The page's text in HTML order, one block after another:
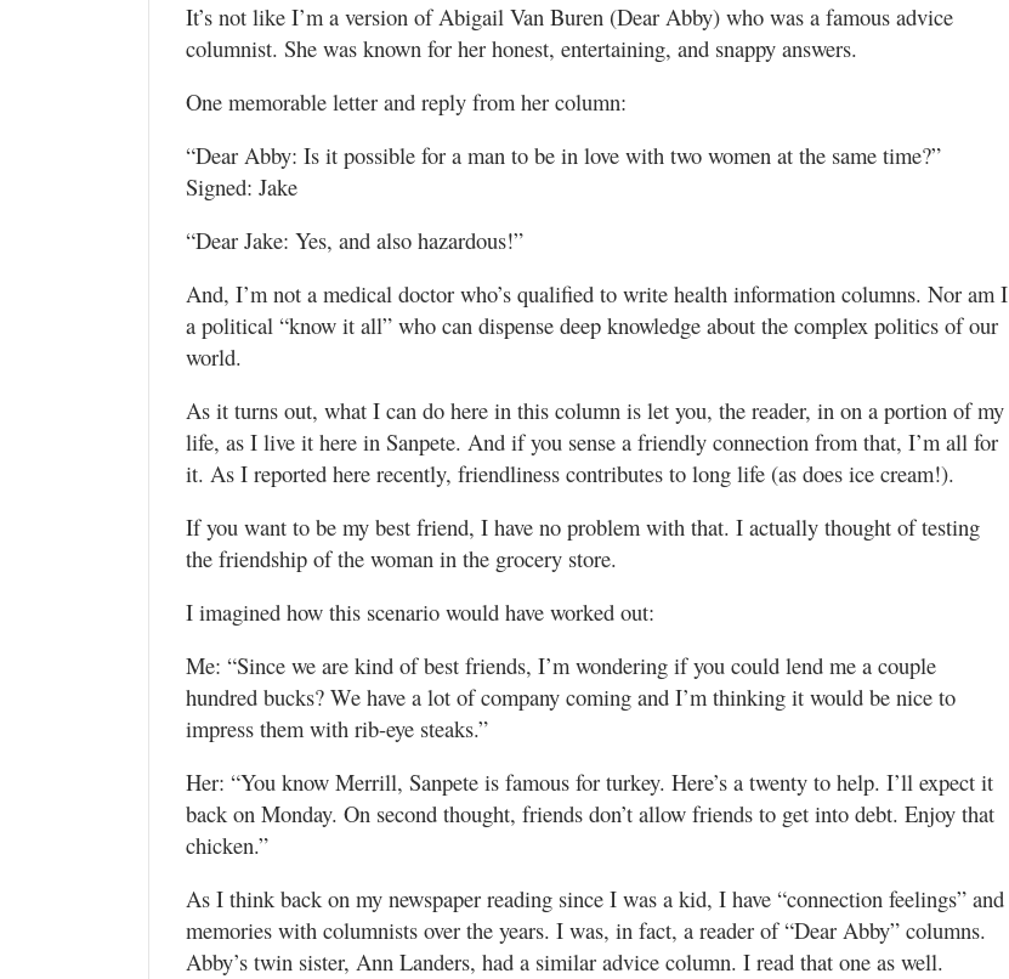
It’s not like I’m a version of Abigail Van Buren (Dear Abby) who was a famous advice
columnist. She was known for her honest, entertaining, and snappy answers.
One memorable letter and reply from her column:
“Dear Abby: Is it possible for a man to be in love with two women at the same time?”
Signed: Jake
“Dear Jake: Yes, and also hazardous!”
And, I’m not a medical doctor who’s qualified to write health information columns. Nor am I
a political “know it all” who can dispense deep knowledge about the complex politics of our
world.
As it turns out, what I can do here in this column is let you, the reader, in on a portion of my
life, as I live it here in Sanpete. And if you sense a friendly connection from that, I’m all for
it. As I reported here recently, friendliness contributes to long life (as does ice cream!).
If you want to be my best friend, I have no problem with that. I actually thought of testing
the friendship of the woman in the grocery store.
I imagined how this scenario would have worked out:
Me: “Since we are kind of best friends, I’m wondering if you could lend me a couple
hundred bucks? We have a lot of company coming and I’m thinking it would be nice to
impress them with rib-eye steaks.”
Her: “You know Merrill, Sanpete is famous for turkey. Here’s a twenty to help. I’ll expect it
back on Monday. On second thought, friends don’t allow friends to get into debt. Enjoy that
chicken.”
As I think back on my newspaper reading since I was a kid, I have “connection feelings” and
memories with columnists over the years. I was, in fact, a reader of “Dear Abby” columns.
Abby’s twin sister, Ann Landers, had a similar advice column. I read that one as well.